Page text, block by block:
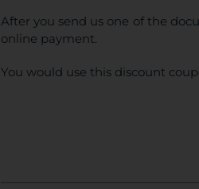
After you send us one of the
online payment.
You would use this discount